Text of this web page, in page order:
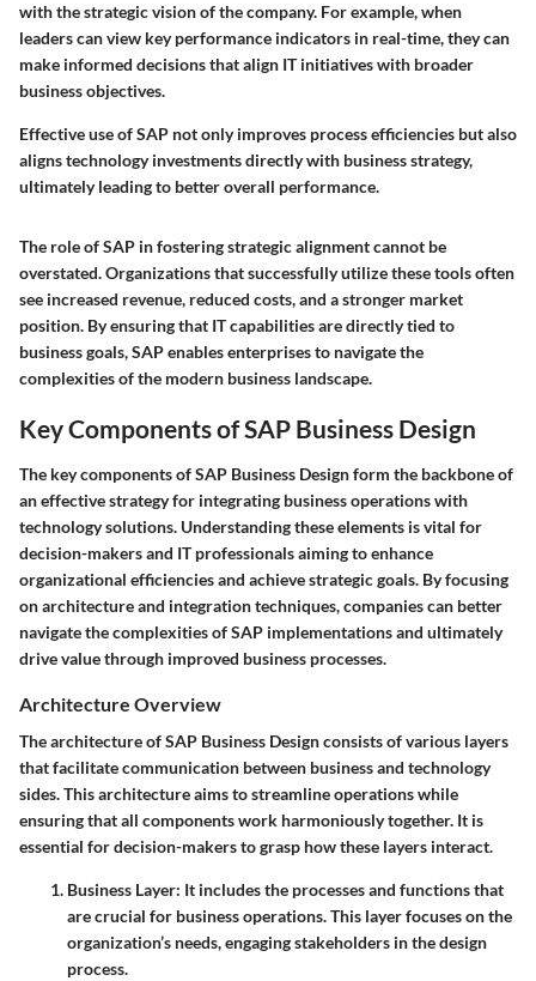
with the strategic vision of the company. For example, when
leaders can view key performance indicators in real-time, they can
make informed decisions that align IT initiatives with broader
business objectives.
Effective use of SAP not only improves process efficiencies but also
aligns technology investments directly with business strategy,
ultimately leading to better overall performance.
The role of SAP in fostering strategic alignment cannot be
overstated. Organizations that successfully utilize these tools often
see increased revenue, reduced costs, and a stronger market
position. By ensuring that IT capabilities are directly tied to
business goals, SAP enables enterprises to navigate the
complexities of the modern business landscape.
Key Components of SAP Business Design
The key components of SAP Business Design form the backbone of
an effective strategy for integrating business operations with
technology solutions. Understanding these elements is vital for
decision-makers and IT professionals aiming to enhance
organizational efficiencies and achieve strategic goals. By focusing
on architecture and integration techniques, companies can better
navigate the complexities of SAP implementations and ultimately
drive value through improved business processes.
Architecture Overview
The architecture of SAP Business Design consists of various layers
that facilitate communication between business and technology
sides. This architecture aims to streamline operations while
ensuring that all components work harmoniously together. It is
essential for decision-makers to grasp how these layers interact.
Business Layer: It includes the processes and functions that
are crucial for business operations. This layer focuses on the
organization’s needs, engaging stakeholders in the design
process.